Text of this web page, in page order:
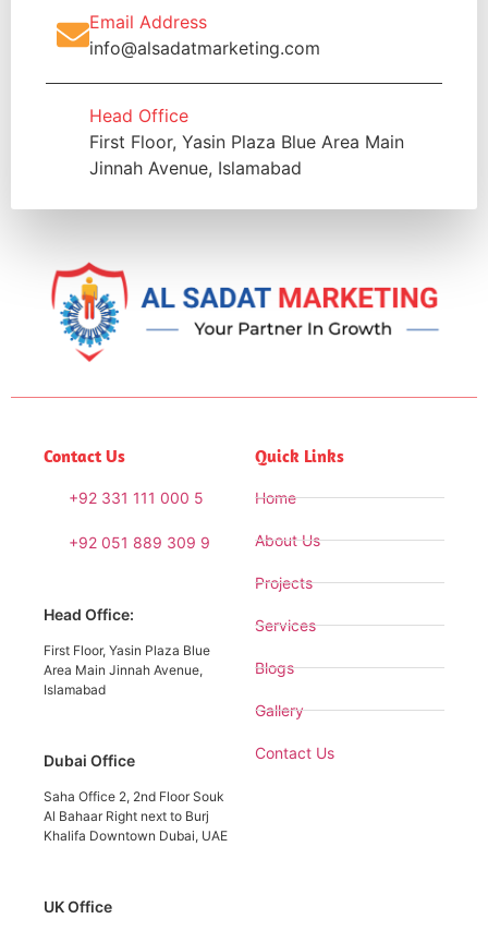
Email Address
info@alsadatmarketing.com
Head Office
First Floor, Yasin Plaza Blue Area Main
Jinnah Avenue, Islamabad
Contact Us
+92 331 111 000 5
+92 051 889 309 9
Head Office:
First Floor, Yasin Plaza Blue
Area Main Jinnah Avenue,
Islamabad
Dubai Office
Saha Office 2, 2nd Floor Souk
Al Bahaar Right next to Burj
Khalifa Downtown Dubai, UAE
UK Office
Quick Links
Home
About Us
Projects
Services
Blogs
Gallery
Contact Us